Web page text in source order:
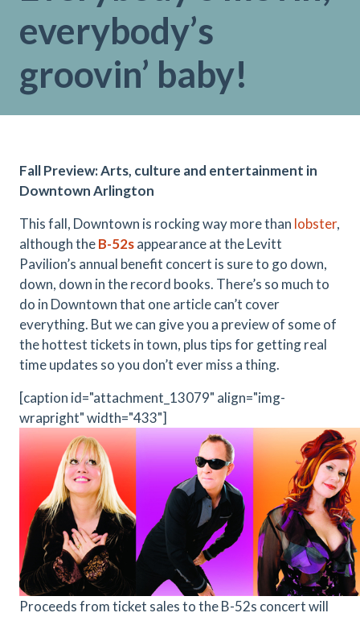
everybody’s
groovin’ baby!
Fall Preview: Arts, culture and entertainment in
Downtown Arlington
This fall, Downtown is rocking way more than lobster,
although theB-52sappearance at the Levitt
Pavilion’s annual benefit concert is sure to go down,
down, down in the record books. There’s so much to
do in Downtown that one article can’t cover
everything. But we can give you a preview of some of
the hottest tickets in town, plus tips for getting real
time updates so you don’t ever miss a thing.
[caption id="attachment_13079" align="img-
wrapright" width="433"]
Proceeds from ticket sales to the B-52s concert will